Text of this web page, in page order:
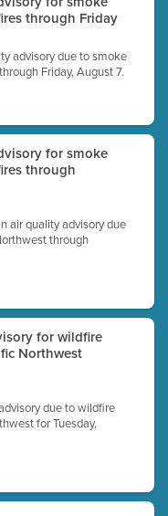
through Friday
advisory due to smoke
Friday, August 7.
for smoke
through
air quality advisory due
through
for wildfire
Northwest
due to wildfire
for Tuesday,